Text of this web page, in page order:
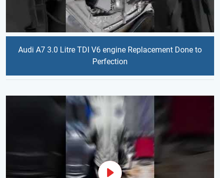
Audi A7 3.0 Litre TDI V6 engine Replacement Done to
Perfection